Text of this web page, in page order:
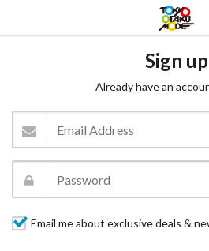
Sign up
Already have an
Email me about exclusive deals &